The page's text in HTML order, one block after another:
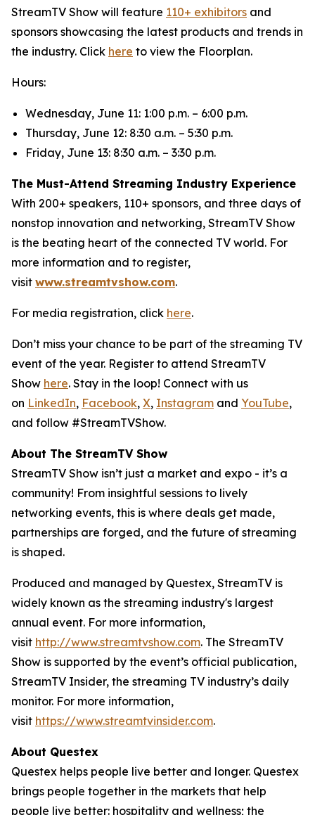
StreamTV Show will feature 110+ exhibitors and
sponsors showcasing the latest products and trends in
the industry. Click here to view the Floorplan.
Hours:
Wednesday, June 11: 1:00 p.m. – 6:00 p.m.
Thursday, June 12: 8:30 a.m. – 5:30 p.m.
Friday, June 13: 8:30 a.m. – 3:30 p.m.
The Must-Attend Streaming Industry Experience
With 200+ speakers, 110+ sponsors, and three days of
nonstop innovation and networking, StreamTV Show
is the beating heart of the connected TV world. For
more information and to register,
visit www.streamtvshow.com.
For media registration, click here.
Don’t miss your chance to be part of the streaming TV
event of the year. Register to attend StreamTV
Show here. Stay in the loop! Connect with us
on LinkedIn, Facebook, X, Instagram and YouTube,
and follow #StreamTVShow.
About The StreamTV Show
StreamTV Show isn’t just a market and expo - it’s a
community! From insightful sessions to lively
networking events, this is where deals get made,
partnerships are forged, and the future of streaming
is shaped.
Produced and managed by Questex, StreamTV is
widely known as the streaming industry's largest
annual event. For more information,
visit http://www.streamtvshow.com. The StreamTV
Show is supported by the event’s official publication,
StreamTV Insider, the streaming TV industry’s daily
monitor. For more information,
visit https://www.streamtvinsider.com.
About Questex
Questex helps people live better and longer. Questex
brings people together in the markets that help
people live better: hospitality and wellness; the